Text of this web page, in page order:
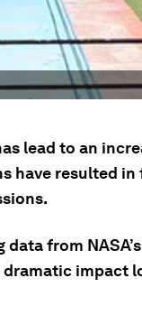
lead to an
have resulted
data from
impact